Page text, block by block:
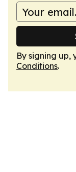
By signing up,
Conditions.